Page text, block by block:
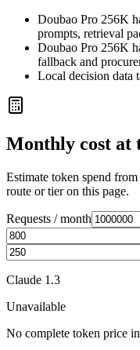
Doubao Pro 256K
prompts, retrieval
Doubao Pro 256K
fallback and
Local decision data
Monthly cost at
Estimate token spend
route or tier on this page.
Requests / month
Claude 1.3
Unavailable
No complete token price